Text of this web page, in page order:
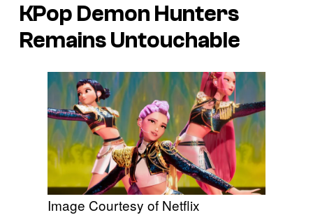
KPop Demon Hunters
Remains Untouchable
Image Courtesy of Netflix